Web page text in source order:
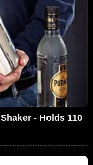
- Holds 110